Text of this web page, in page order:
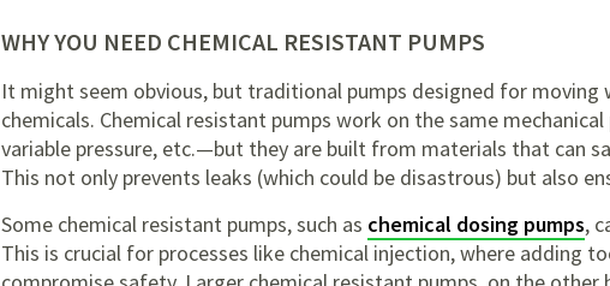
WHY YOU NEED CHEMICAL RESISTANT PUMPS
It might seem obvious, but traditional pumps designed for
chemicals. Chemical resistant pumps work on the same
variable pressure, etc.—but they are built from materials that can
This not only prevents leaks (which could be disastrous) but also
Some chemical resistant pumps, such as chemical dosing pumps,
This is crucial for processes like chemical injection, where adding